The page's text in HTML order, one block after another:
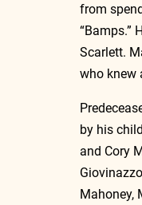
from
“Bamps.”
Scarlett.
who knew
by his
and Cory
Mahoney,